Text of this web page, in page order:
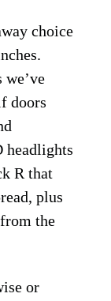
choice
we’ve
doors
headlights
R that
plus
the
or